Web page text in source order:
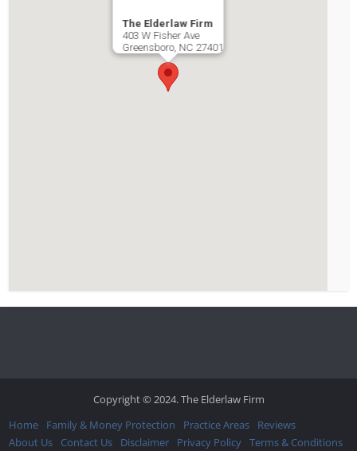
The Elderlaw Firm
403 W Fisher Ave
Greensboro, NC 27401
Copyright © 2024. The Elderlaw Firm
Home
Family & Money Protection Practice Areas
Reviews
About Us
Contact Us Disclaimer Privacy Policy Terms & Conditions